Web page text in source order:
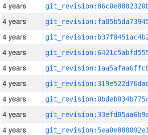
4 years
4 years
4 years
4 years
4 years
4 years
4 years
4 years
4 years